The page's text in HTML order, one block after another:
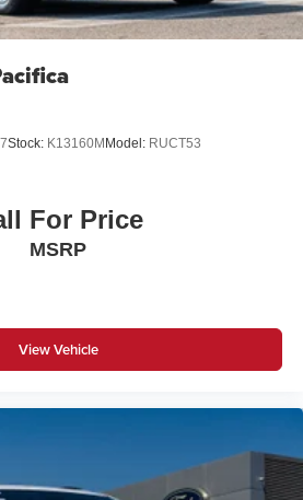
Stock: K13160M Model: RUCT53
For Price
MSRP
View Vehicle